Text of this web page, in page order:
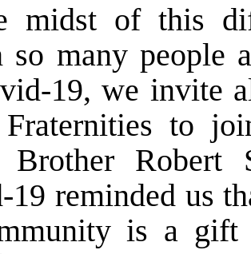
midst of this
so many people
19, we invite
to
Brother Robert
19 reminded us
is a